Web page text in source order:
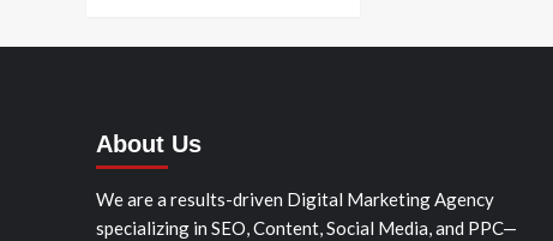
About Us
We are a results-driven Digital Marketing Agency
specializing in SEO, Content, Social Media, and PPC—